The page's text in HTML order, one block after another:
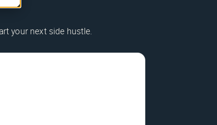
your next side hustle.